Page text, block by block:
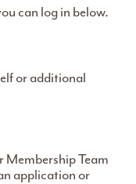
can log in below.
or additional
Membership Team
application or